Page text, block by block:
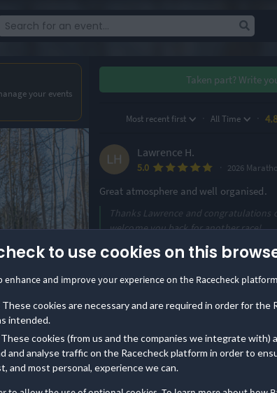
to use cookies on this
enhance and improve your experience on the Racecheck
cookies are necessary and are required in order for the
intended.
cookies (from us and the companies we integrate with)
and analyse traffic on the Racecheck platform in order to
and most personal, experience we can.
your events
Taken part?Write
Most recent first All Time 4.8
Lawrence H.
5.0 2026
Great atmosphere and well organised.
Thanks Lawrence and congratulations
welcome you back for another race!
Louise D.
4.8 · 2026 Marathon
Superb organisation and marshalling.
great camaraderie amongst runners.
and would highly recommend it. As it
extra water stop (but perhaps that’s
enjoyed the event - tha